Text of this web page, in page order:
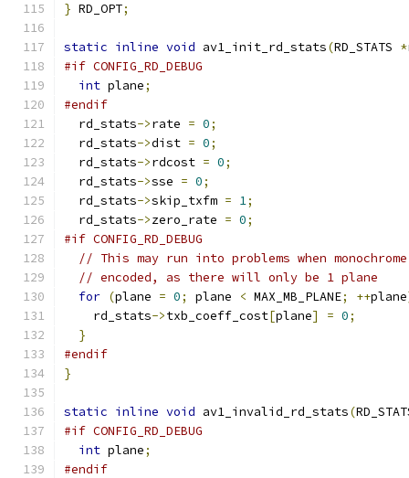
} RD_OPT;
static inline void av1_init_rd_stats(RD_STATS *
#if CONFIG_RD_DEBUG
int plane;
#endif
  rd_stats
->rate = 0;
  rd_stats
->dist = 0;
  rd_stats
->rdcost = 0;
  rd_stats
->sse = 0;
  rd_stats
->skip_txfm = 1;
  rd_stats
->zero_rate = 0;
#if CONFIG_RD_DEBUG
// This may run into problems when
// encoded, as there will only be 1 plane
for (plane = 0; plane < MAX_MB_PLANE; ++plane
    rd_stats
->txb_coeff_cost[plane] = 0;
}
#endif
}
static inline void av1_invalid_rd_stats(
#if CONFIG_RD_DEBUG
int plane;
#endif